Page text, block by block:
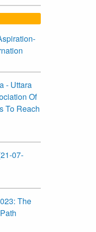
- Uttara
Of
To Reach
07-
The